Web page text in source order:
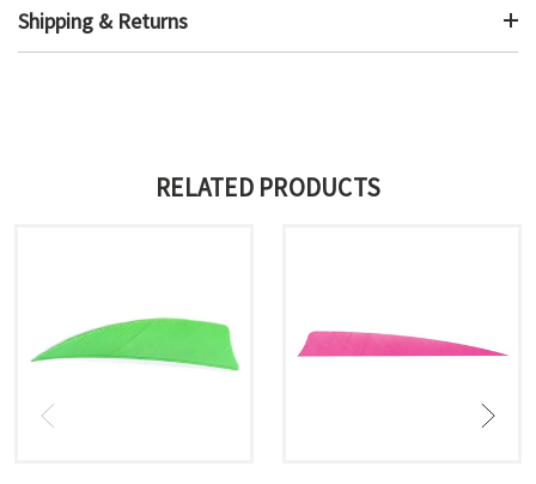
Shipping & Returns
RELATED PRODUCTS